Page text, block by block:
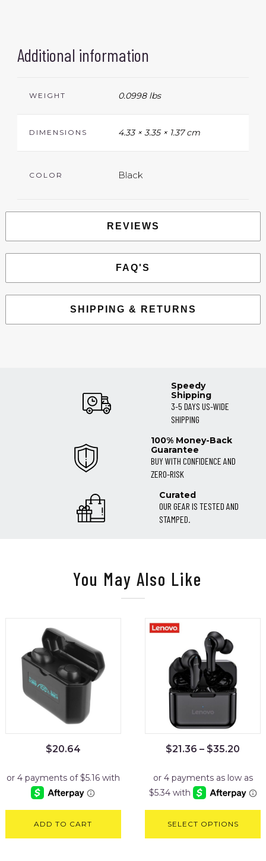
Additional information
WEIGHT 0.0998 lbs
DIMENSIONS 4.33 × 3.35 × 1.37 cm
COLOR Black
REVIEWS
FAQ'S
SHIPPING & RETURNS
Speedy
Shipping
3-5 DAYS US-WIDE
SHIPPING
100% Money-Back
Guarantee
BUY WITH CONFIDENCE AND
ZERO-RISK
Curated
OUR GEAR IS TESTED AND
STAMPED.
You May Also Like
$20.64
ADD TO CART
$21.36 – $35.20
SELECT OPTIONS